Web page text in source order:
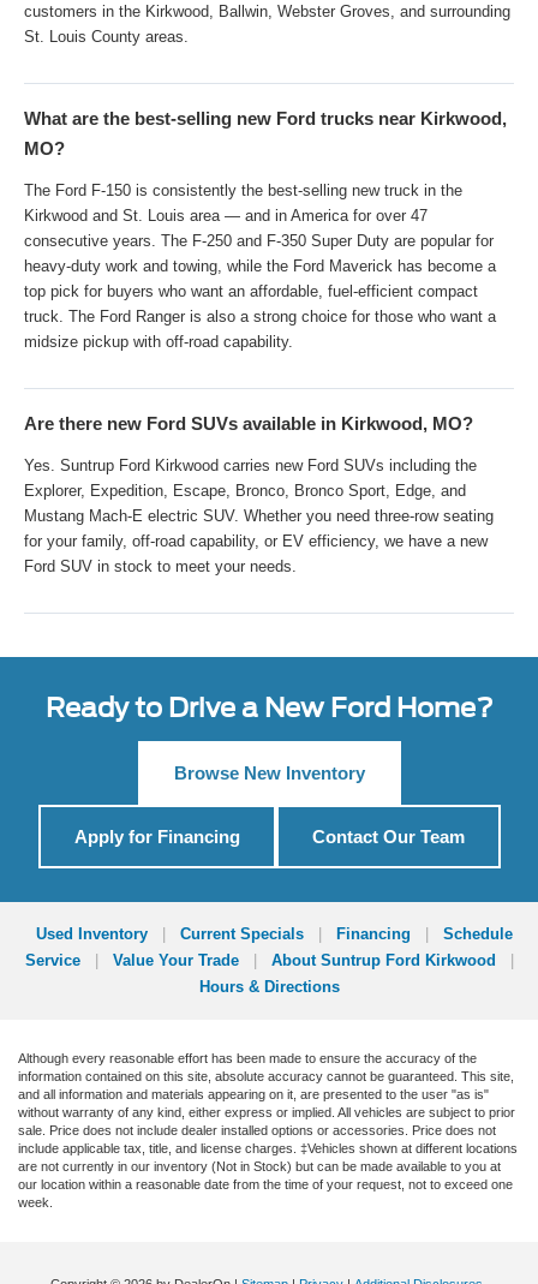
customers in the Kirkwood, Ballwin, Webster Groves, and surrounding
St. Louis County areas.
What are the best-selling new Ford trucks near Kirkwood,
MO?
The Ford F-150 is consistently the best-selling new truck in the
Kirkwood and St. Louis area — and in America for over 47
consecutive years. The F-250 and F-350 Super Duty are popular for
heavy-duty work and towing, while the Ford Maverick has become a
top pick for buyers who want an affordable, fuel-efficient compact
truck. The Ford Ranger is also a strong choice for those who want a
midsize pickup with off-road capability.
Are there new Ford SUVs available in Kirkwood, MO?
Yes. Suntrup Ford Kirkwood carries new Ford SUVs including the
Explorer, Expedition, Escape, Bronco, Bronco Sport, Edge, and
Mustang Mach-E electric SUV. Whether you need three-row seating
for your family, off-road capability, or EV efficiency, we have a new
Ford SUV in stock to meet your needs.
Ready to Drive a New Ford Home?
Browse New Inventory
Apply for Financing Contact Our Team
Used Inventory Current Specials Financing
Schedule
Service
Value Your Trade About Suntrup Ford Kirkwood
Hours & Directions
Although every reasonable effort has been made to ensure the accuracy of the
information contained on this site, absolute accuracy cannot be guaranteed. This site,
and all information and materials appearing on it, are presented to the user "as is"
without warranty of any kind, either express or implied. All vehicles are subject to prior
sale. Price does not include dealer installed options or accessories. Price does not
include applicable tax, title, and license charges. ‡Vehicles shown at different locations
are not currently in our inventory (Not in Stock) but can be made available to you at
our location within a reasonable date from the time of your request, not to exceed one
week.